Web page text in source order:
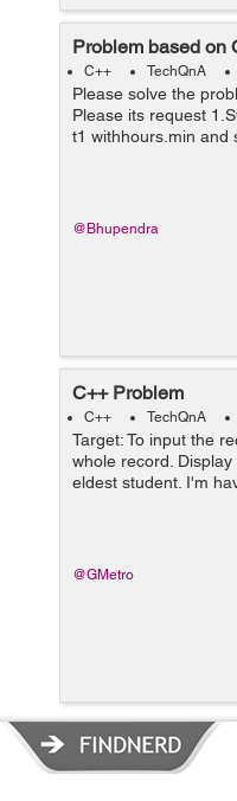
Problem based on
C++ TechQnA
Please solve the
Please its request
t1 withhours,min and
using member
@Bhupendra
C++ Problem
C++ TechQnA
Target: To input the
whole record.
eldest student. I'm
target: If I enter 3 or
@GMetro